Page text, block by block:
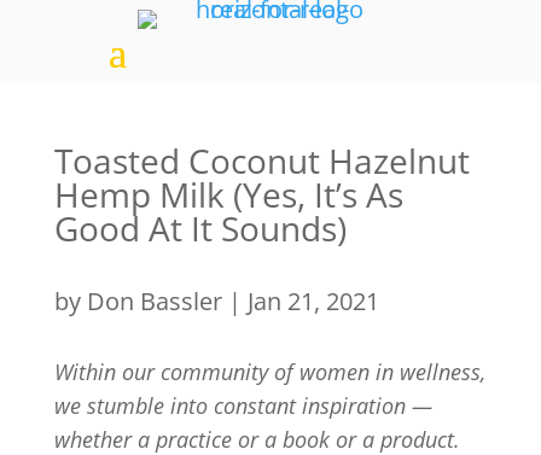
Toasted Coconut Hazelnut
Hemp Milk (Yes, It’s As
Good At It Sounds)
by Don Bassler| Jan 21, 2021
Within our communityof women in wellness,
we stumble into constant inspiration —
whether a practice or a book or a product.